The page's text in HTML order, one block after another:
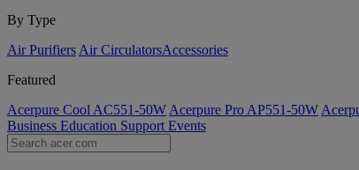
By Type
Air Purifiers Air Circulators​Accessories
Featured
Acerpure Cool AC551-50W Acerpure Pro AP551-50W
Business Education Support Events